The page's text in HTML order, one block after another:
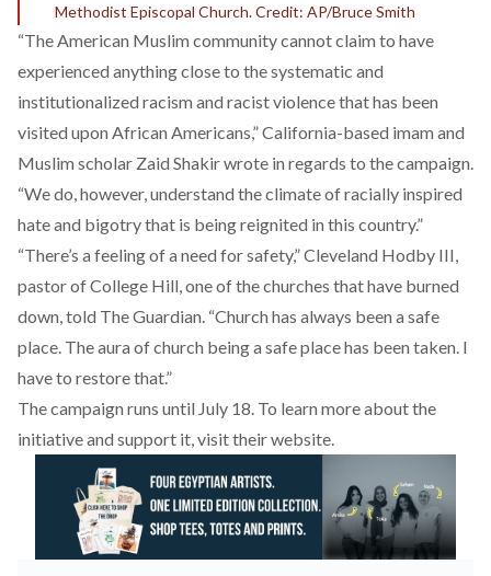
Methodist Episcopal Church. Credit: AP/Bruce Smith
“The American Muslim community cannot claim to have
experienced anything close to the systematic and
institutionalized racism and racist violence that has been
visited upon African Americans,” California-based imam and
Muslim scholar Zaid Shakir wrote in regards to the campaign.
“We do, however, understand the climate of racially inspired
hate and bigotry that is being reignited in this country.”
“There’s a feeling of a need for safety,” Cleveland Hodby III,
pastor of College Hill, one of the churches that have burned
down, told The Guardian. “Church has always been a safe
place. The aura of church being a safe place has been taken. I
have to restore that.”
The campaign runs until July 18. To learn more about the
initiative and support it, visit theirwebsite